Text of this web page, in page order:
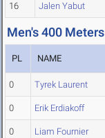
16 Jalen Yabut
Men's 400 Meters
PL NAME
0 Tyrek Laurent
0 Erik Erdiakoff
0 Liam Fournier